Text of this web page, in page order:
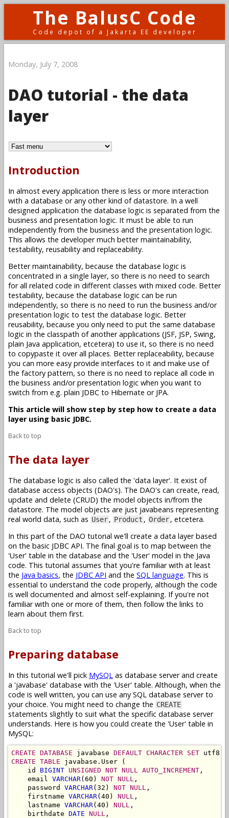
The BalusC Code
Code depot of a Jakarta EE developer
Monday, July 7, 2008
DAO tutorial - the data
layer
Introduction
In almost every application there is less or more interaction
with a database or any other kind of datastore. In a well
designed application the database logic is separated from the
business and presentation logic. It must be able to run
independently from the business and the presentation logic.
This allows the developer much better maintainability,
testability, reusability and replaceability.
Better maintainability, because the database logic is
concentrated in a single layer, so there is no need to search
for all related code in different classes with mixed code. Better
testability, because the database logic can be run
independently, so there is no need to run the business and/or
presentation logic to test the database logic. Better
reusability, because you only need to put the same database
logic in the classpath of another applications (JSF, JSP, Swing,
plain Java application, etcetera) to use it, so there is no need
to copypaste it over all places. Better replaceability, because
you can more easy provide interfaces to it and make use of
the factory pattern, so there is no need to replace all code in
the business and/or presentation logic when you want to
switch from e.g. plain JDBC to Hibernate or JPA.
This article will show step by step how to create a data
layer using basic JDBC.
Back to top
The data layer
The database logic is also called the 'data layer'. It exist of
database access objects (DAO's). The DAO's can create, read,
update and delete (CRUD) the model objects in/from the
datastore. The model objects are just javabeans representing
real world data, such as User, Product , Order, etcetera.
In this part of the DAO tutorial we'll create a data layer based
on the basic JDBC API. The final goal is to map between the
'User' table in the database and the 'User' model in the Java
code. This tutorial assumes that you're familiar with at least
the Java basics, the JDBC API and the SQL language. This is
essential to understand the code properly, although the code
is well documented and almost self-explaining. If you're not
familiar with one or more of them, then follow the links to
learn about them first.
Back to top
Preparing database
In this tutorial we'll pick MySQL as database server and create
a 'javabase' database with the 'User' table. Although, when the
code is well written, you can use any SQL database server to
your choice. You might need to change the CREATE
statements slightly to suit what the specific database server
understands. Here is how you could create the 'User' table in
MySQL:
CREATE DATABASE javabase DEFAULT CHARACTER SET utf8
CREATE TABLE javabase.User (
    id
BIGINT UNSIGNED NOT NULL AUTO_INCREMENT ,
    email
VARCHAR(60) NOT NULL ,
    password
VARCHAR(32) NOT NULL ,
    firstname
VARCHAR(40) NULL ,
    lastname
VARCHAR(40) NULL ,
    birthdate
DATE NULL ,